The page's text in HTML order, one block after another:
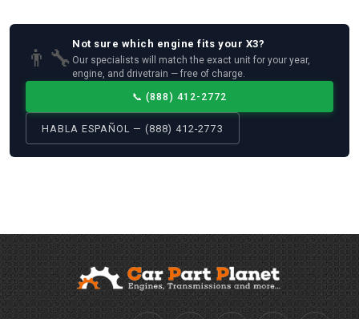
👨‍🔧
Not sure which engine fits your X3?
Our specialists will match the exact unit for your year,
engine, and drivetrain — free of charge.
📞 (888) 412-2772
HABLA ESPAÑOL — (888) 412-2773